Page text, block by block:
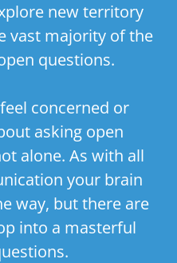
new territory
vast majority of the
questions.
concerned or
asking open
alone. As with all
your brain
way, but there are
into a masterful